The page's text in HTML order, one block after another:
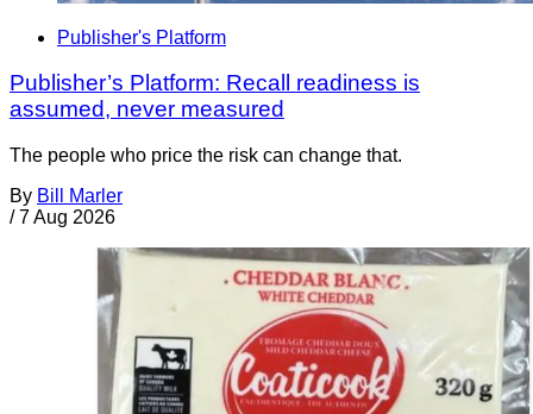
Publisher's Platform
Publisher’s Platform: Recall readiness is
assumed, never measured
The people who price the risk can change that.
By Bill Marler
/ 7 Aug 2026